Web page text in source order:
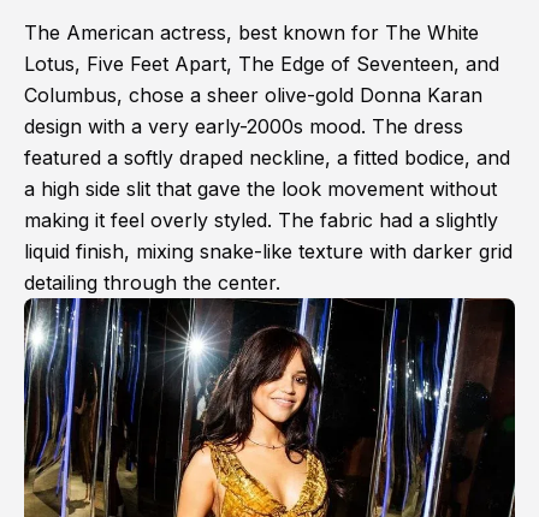
The American actress, best known for The White
Lotus, Five Feet Apart, The Edge of Seventeen, and
Columbus, chose a sheer olive-gold Donna Karan
design with a very early-2000s mood. The dress
featured a softly draped neckline, a fitted bodice, and
a high side slit that gave the look movement without
making it feel overly styled. The fabric had a slightly
liquid finish, mixing snake-like texture with darker grid
detailing through the center.